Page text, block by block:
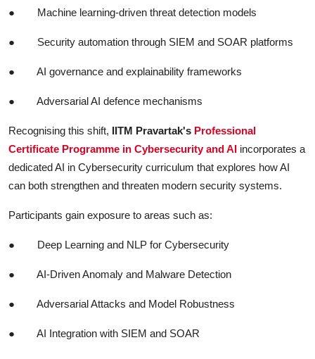
● Machine learning-driven threat detection models
● Security automation through SIEM and SOAR platforms
● AI governance and explainability frameworks
● Adversarial AI defence mechanisms
Recognising this shift, IITM Pravartak's Professional
Certificate Programme in Cybersecurity and AI incorporates a
dedicated AI in Cybersecurity curriculum that explores how AI
can both strengthen and threaten modern security systems.
Participants gain exposure to areas such as:
● Deep Learning and NLP for Cybersecurity
● AI-Driven Anomaly and Malware Detection
● Adversarial Attacks and Model Robustness
● AI Integration with SIEM and SOAR